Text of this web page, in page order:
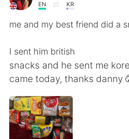
AI Grammar Checker
English 简体中文
繁體中文
العربية
EN KR
me and my best friend did a
I sent him british
snacks and he sent me
came today, thanks danny